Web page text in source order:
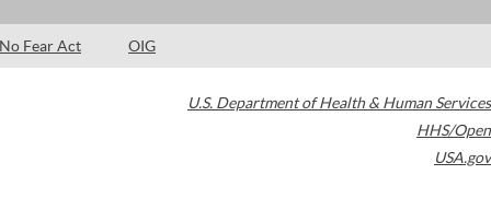
No Fear Act OIG
U.S. Department of Health & Human Services
HHS/Open
USA.gov